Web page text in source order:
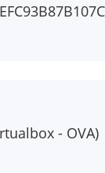
- OVA)